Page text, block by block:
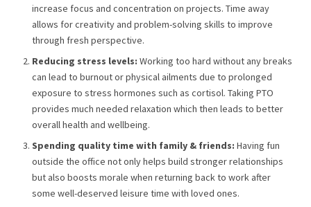
increase focus and concentration on projects. Time away
allows for creativity and problem-solving skills to improve
through fresh perspective.
Reducing stress levels: Working too hard without any breaks
can lead to burnout or physical ailments due to prolonged
exposure to stress hormones such as cortisol. Taking PTO
provides much needed relaxation which then leads to better
overall health and wellbeing.
Spending quality time with family & friends: Having fun
outside the office not only helps build stronger relationships
but also boosts morale when returning back to work after
some well-deserved leisure time with loved ones.